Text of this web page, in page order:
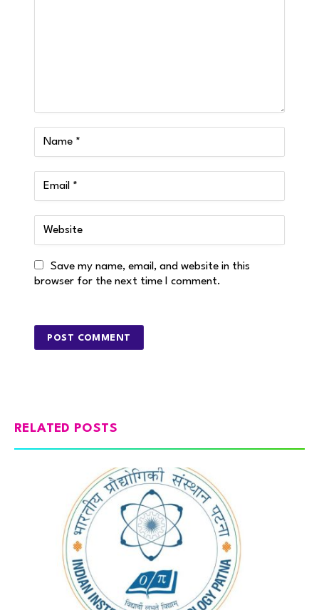
Save my name, email, and website in this
browser for the next time I comment.
RELATED POSTS